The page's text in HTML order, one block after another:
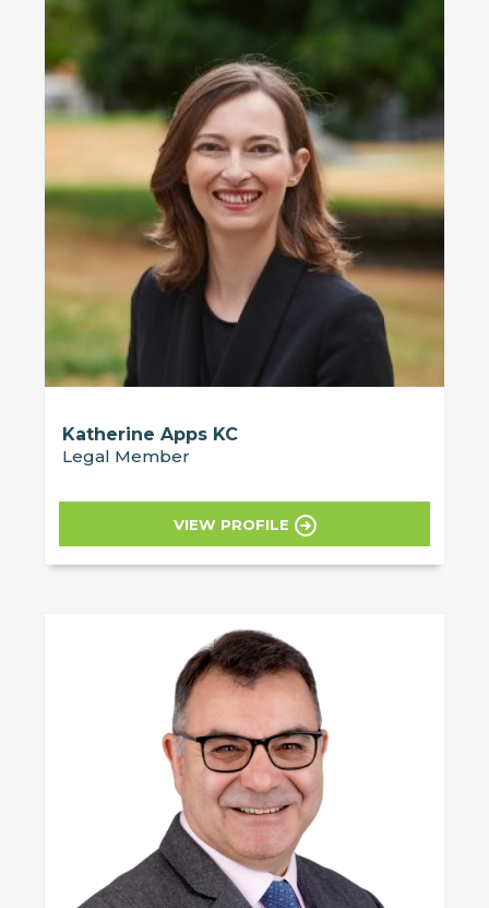
Katherine Apps KC
Legal Member
VIEW PROFILE